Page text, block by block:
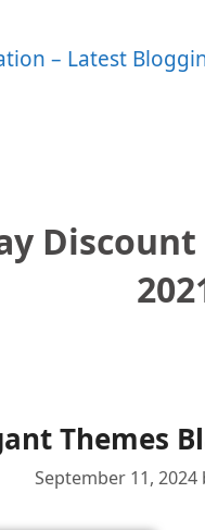
Themes
September 11, 2024